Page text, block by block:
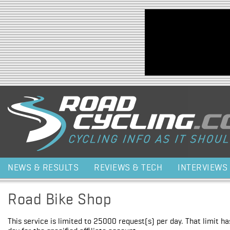
Jump to navigation
NEWS & RESULTS REVIEWS & TECH INTERVIEWS
Road Bike Shop
This service is limited to 25000 request(s) per day. That limit